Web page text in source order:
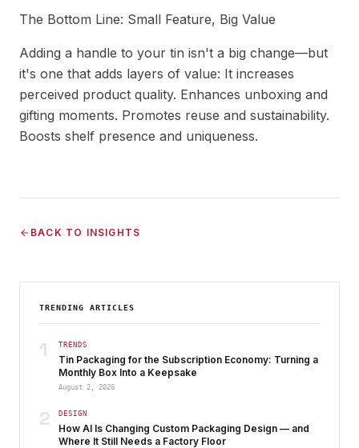
The Bottom Line: Small Feature, Big Value
Adding a handle to your tin isn't a big change—but
it's one that adds layers of value: It increases
perceived product quality. Enhances unboxing and
gifting moments. Promotes reuse and sustainability.
Boosts shelf presence and uniqueness.
BACK TO INSIGHTS
TRENDING ARTICLES
1 TRENDS
Tin Packaging for the Subscription Economy: Turning a
Monthly Box Into a Keepsake
August 2, 2026
2 DESIGN
How AI Is Changing Custom Packaging Design — and
Where It Still Needs a Factory Floor